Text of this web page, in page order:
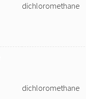
dichloromethane
dichloromethane